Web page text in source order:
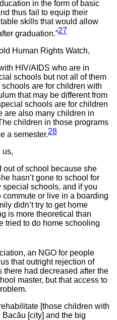
in the form of basic
thus fail to equip their
skills that would allow
graduation.”27
Human Rights Watch,
HIV/AIDS who are in
schools but not all of them
are for children with
that may be different from
schools are for children
are also many children in
children in those programs
a semester.28
us,
of school because she
hasn’t gone to school for
special schools, and if you
commute or live in a boarding
didn’t try to get home
is more theoretical than
tried to do home schooling
an NGO for people
that outright rejection of
had decreased after the
master, but that access to
[those children with
[city] and the big